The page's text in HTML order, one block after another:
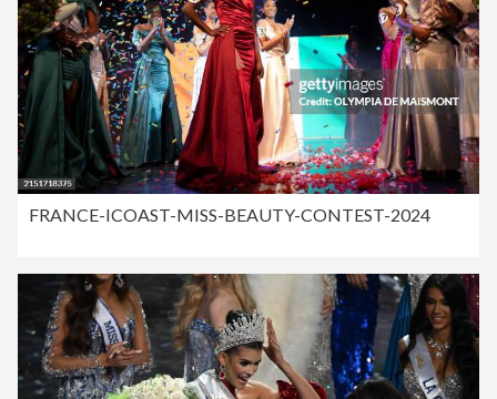
FRANCE-ICOAST-MISS-BEAUTY-CONTEST-2024